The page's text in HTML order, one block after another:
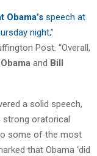
Obama’s speech at
night,”
Post. “Overall,
and Bill
a solid speech,
strong oratorical
some of the most
that Obama ‘did